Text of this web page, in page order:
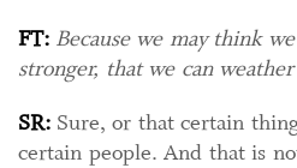
FT: Because we may think
stronger, that we can
SR: Sure, or that certain
certain people. And that is